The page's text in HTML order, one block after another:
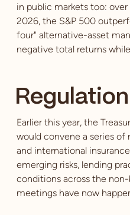
in public markets too:
2026, the S&P 500
four" alternative-asset
negative total returns
Earlier this year, the
would convene a series
and international
emerging risks, lending
conditions across the
meetings have now